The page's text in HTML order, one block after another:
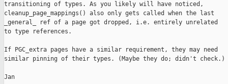
transitioning of types. As you likely will have noticed,
cleanup_page_mappings() also only gets called when the last
_general_ ref of a page got dropped, i.e. entirely unrelated
to type references.
If PGC_extra pages have a similar requirement, they may need
similar pinning of their types. (Maybe they do; didn't check.)
Jan